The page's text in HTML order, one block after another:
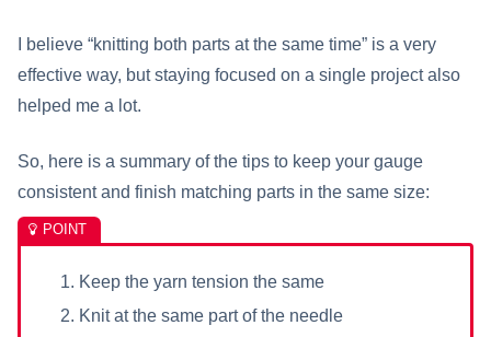
I believe “knitting both parts at the same time” is a very
effective way, but staying focused on a single project also
helped me a lot.
So, here is a summary of the tips to keep your gauge
consistent and finish matching parts in the same size:
Keep the yarn tension the same
Knit at the same part of the needle